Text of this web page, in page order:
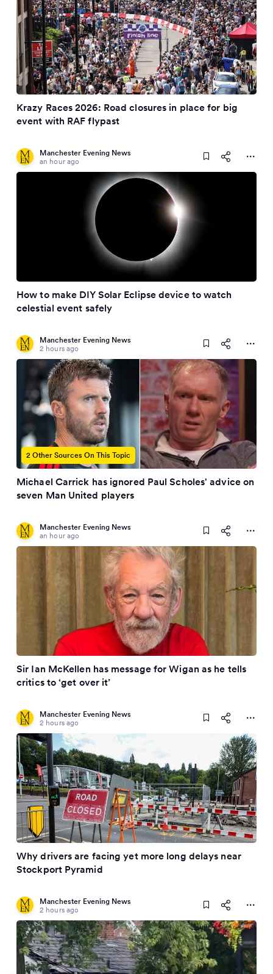
Krazy Races 2026: Road closures in place for big
event with RAF flypast
Manchester Evening News
an hour ago
How to make DIY Solar Eclipse device to watch
celestial event safely
Manchester Evening News
2 hours ago
2 Other Sources On This Topic
Michael Carrick has ignored Paul Scholes' advice on
seven Man United players
Manchester Evening News
an hour ago
Sir Ian McKellen has message for Wigan as he tells
critics to ‘get over it’
Manchester Evening News
2 hours ago
Why drivers are facing yet more long delays near
Stockport Pyramid
Manchester Evening News
2 hours ago